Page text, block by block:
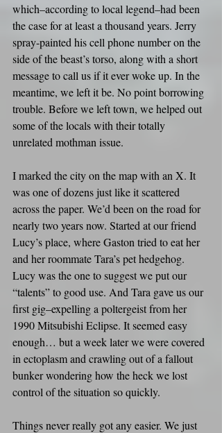
which–according to local legend–had been
the case for at least a thousand years. Jerry
spray-painted his cell phone number on the
side of the beast’s torso, along with a short
message to call us if it ever woke up. In the
meantime, we left it be. No point borrowing
trouble. Before we left town, we helped out
some of the locals with their totally
unrelated mothman issue.
I marked the city on the map with an X. It
was one of dozens just like it scattered
across the paper. We’d been on the road for
nearly two years now. Started at our friend
Lucy’s place, where Gaston tried to eat her
and her roommate Tara’s pet hedgehog.
Lucy was the one to suggest we put our
“talents” to good use. And Tara gave us our
first gig–expelling a poltergeist from her
1990 Mitsubishi Eclipse. It seemed easy
enough… but a week later we were covered
in ectoplasm and crawling out of a fallout
bunker wondering how the heck we lost
control of the situation so quickly.
Things never really got any easier. We just